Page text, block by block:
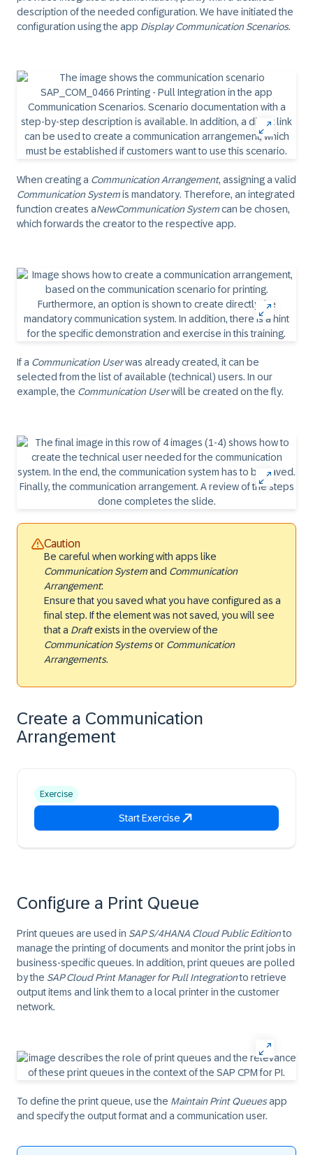
description of the needed configuration. We have initiated the
configuration using the app Display Communication Scenarios.
When creating a Communication Arrangement, assigning a valid
Communication Systemis mandatory. Therefore, an integrated
function creates aNewCommunication Systemcan be chosen,
which forwards the creator to the respective app.
If a Communication Userwas already created, it can be
selected from the list of available (technical) users. In our
example, the Communication Userwill be created on the fly.
Caution
Be careful when working with apps like
Communication Systemand Communication
Arrangement:
Ensure that you saved what you have configured as a
final step. If the element was not saved, you will see
that a Draftexists in the overview of the
Communication Systemsor Communication
Arrangements.
Create a Communication
Arrangement
Exercise
Start Exercise
Configure a Print Queue
Print queues are used in SAP S/4HANA Cloud Public Editionto
manage the printing of documents and monitor the print jobs in
business-specific queues. In addition, print queues are polled
by the SAP Cloud Print Manager for Pull Integrationto retrieve
output items and link them to a local printer in the customer
network.
To define the print queue, use the Maintain Print Queuesapp
and specify the output format and a communication user.